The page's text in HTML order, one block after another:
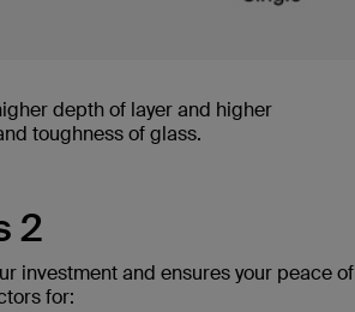
depth of layer and higher
toughness of glass.
2
investment and ensures your peace of
for: